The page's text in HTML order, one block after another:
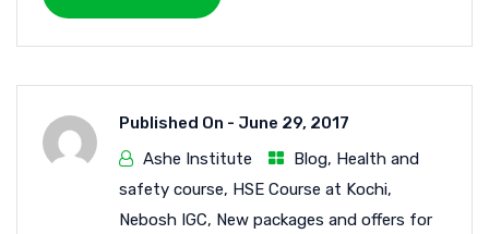
Published On - June 29, 2017
Ashe Institute
Blog, Health and
safety course, HSE Course at Kochi,
Nebosh IGC, New packages and offers for